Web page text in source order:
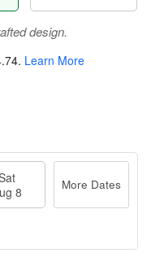
design.
. Learn More
8
More Dates